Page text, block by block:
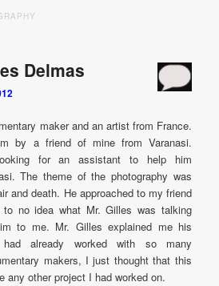
Delmas
maker and an artist from France.
by a friend of mine from Varanasi.
for an assistant to help him
The theme of the photography was
and death. He approached to my friend
no idea what Mr. Gilles was talking
to me. Mr. Gilles explained me his
already worked with so many
makers, I just thought that this
any other project I had worked on.